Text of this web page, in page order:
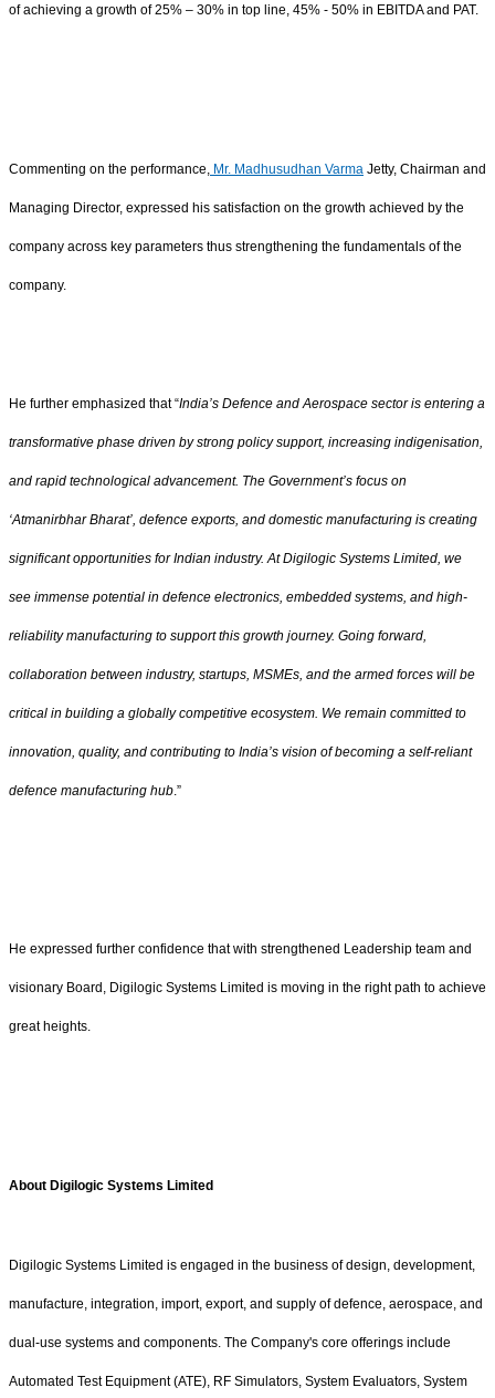
of achieving a growth of 25% – 30% in top line, 45% - 50% in EBITDA and PAT.
Commenting on the performance, Mr. Madhusudhan Varma Jetty, Chairman and
Managing Director, expressed his satisfaction on the growth achieved by the
company across key parameters thus strengthening the fundamentals of the
company.
He further emphasized that “India’s Defence and Aerospace sector is entering a
transformative phase driven by strong policy support, increasing indigenisation,
and rapid technological advancement. The Government’s focus on
‘Atmanirbhar Bharat’, defence exports, and domestic manufacturing is creating
significant opportunities for Indian industry. At Digilogic Systems Limited, we
see immense potential in defence electronics, embedded systems, and high-
reliability manufacturing to support this growth journey. Going forward,
collaboration between industry, startups, MSMEs, and the armed forces will be
critical in building a globally competitive ecosystem. We remain committed to
innovation, quality, and contributing to India’s vision of becoming a self-reliant
defence manufacturing hub .”
He expressed further confidence that with strengthened Leadership team and
visionary Board, Digilogic Systems Limited is moving in the right path to achieve
great heights.
About Digilogic Systems Limited
Digilogic Systems Limited is engaged in the business of design, development,
manufacture, integration, import, export, and supply of defence, aerospace, and
dual-use systems and components. The Company's core offerings include
Automated Test Equipment (ATE), RF Simulators, System Evaluators, System